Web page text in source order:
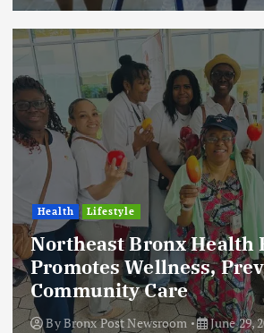
Health Lifestyle
Northeast Bronx Health
Promotes Wellness,
Community Care
ByBronx Post Newsroom June 29,